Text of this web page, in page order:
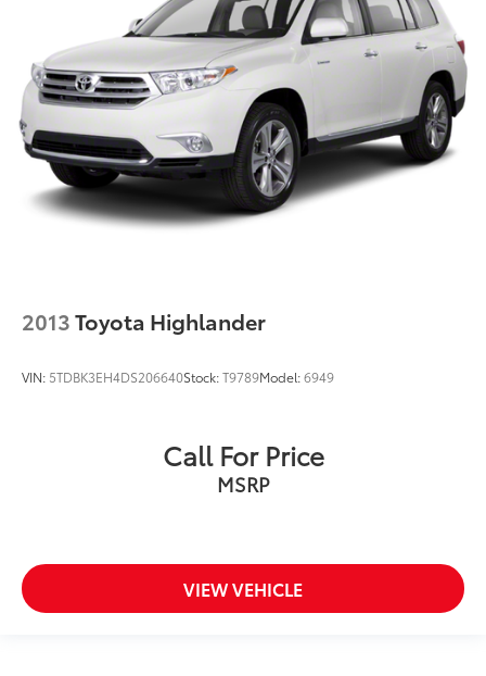
2013Toyota Highlander
VIN: 5TDBK3EH4DS206640Stock:T9789Model:6949
Call For Price
MSRP
VIEW VEHICLE